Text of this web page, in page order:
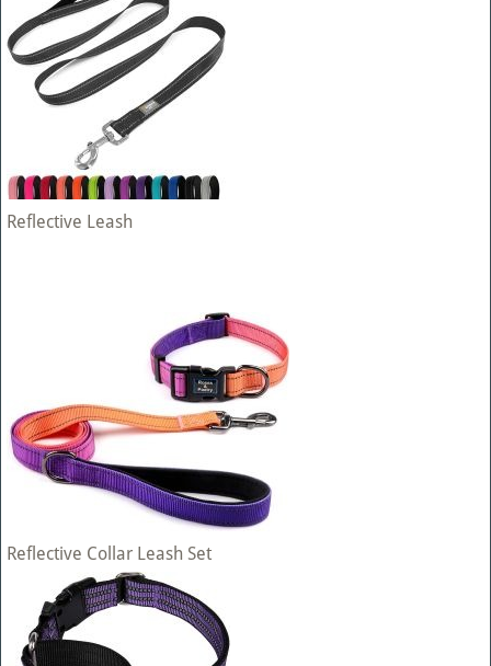
Reflective Leash
Reflective Collar Leash Set